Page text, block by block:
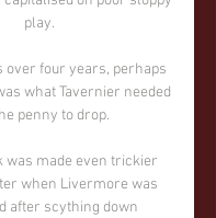
play.
over four years, perhaps
what Tavernier needed
penny to drop.
was made even trickier
when Livermore was
after scything down